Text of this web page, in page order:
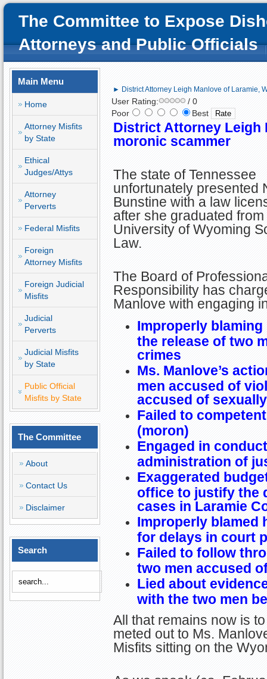
The Committee to Expose
Attorneys and Public Officials
Main Menu
Home
Attorney Misfits
by State
Ethical
Judges/Attys
Attorney
Perverts
Federal Misfits
Foreign
Attorney Misfits
Foreign Judicial
Misfits
Judicial
Perverts
Judicial Misfits
by State
Public Official
Misfits by State
The Committee
About
Contact Us
Disclaimer
Search
► District Attorney Leigh Manlove of Laramie,
User Rating:
/ 0
Poor
Best
District Attorney Leigh
moronic scammer
The state of Tennessee
unfortunately presented
Bunstine with a law
after she graduated from
University of Wyoming
Law.
The Board of
Responsibility has
Manlove with engaging
Improperly
the release of two
crimes
Ms. Manlove’s
men accused of
accused of
Failed to
(moron)
Engaged in
administration of
Exaggerated
office to justify the
cases in Laramie
Improperly blamed
for delays in court
Failed to follow
two men accused
Lied about
with the two men
All that remains now is
meted out to Ms.
Misfits sitting on the